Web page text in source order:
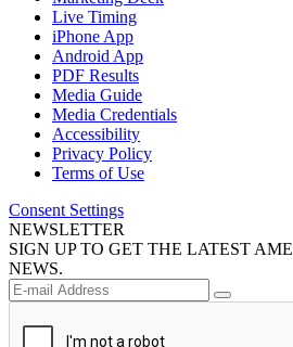
Live Timing
iPhone App
Android App
PDF Results
Media Guide
Media Credentials
Accessibility
Privacy Policy
Terms of Use
Consent Settings
NEWSLETTER
SIGN UP TO GET THE LATEST
NEWS.